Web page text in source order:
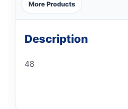
More Products
Description
48